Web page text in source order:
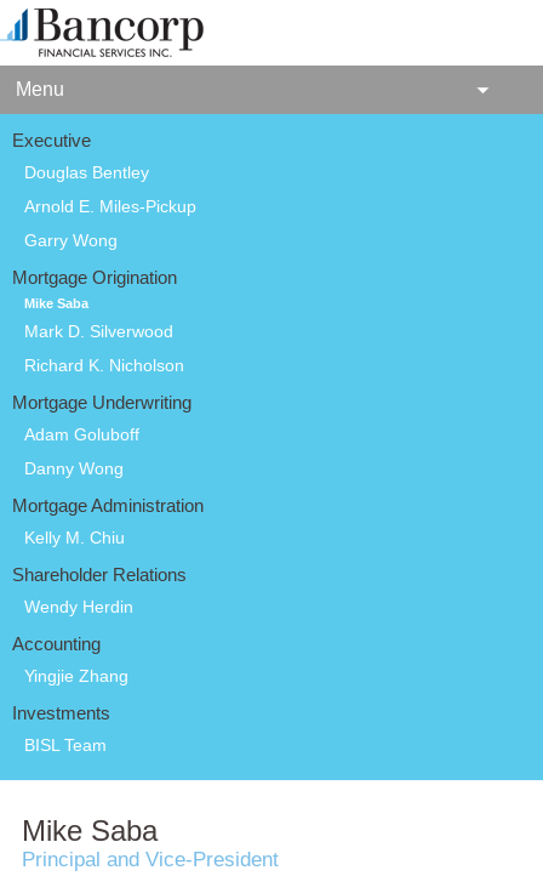
Menu
Executive
Douglas Bentley
Arnold E. Miles-Pickup
Garry Wong
Mortgage Origination
Mike Saba
Mark D. Silverwood
Richard K. Nicholson
Mortgage Underwriting
Adam Goluboff
Danny Wong
Mortgage Administration
Kelly M. Chiu
Shareholder Relations
Wendy Herdin
Accounting
Yingjie Zhang
Investments
BISL Team
Mike Saba
Principal and Vice-President